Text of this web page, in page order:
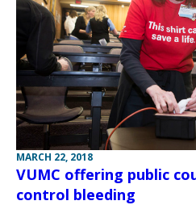
MARCH 22, 2018
VUMC offering public
control bleeding